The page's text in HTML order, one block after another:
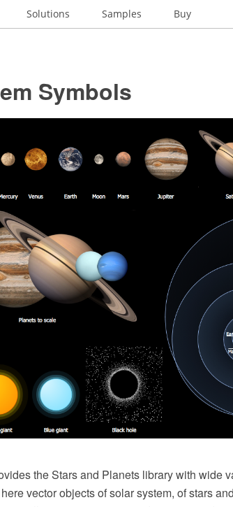
Solutions Samples Buy
Symbols
the Stars and Planets library with wide
vector objects of solar system, of stars